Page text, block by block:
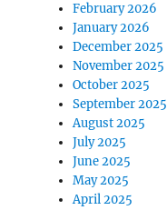
February 2026
January 2026
December 2025
November 2025
October 2025
September 2025
August 2025
July 2025
June 2025
May 2025
April 2025